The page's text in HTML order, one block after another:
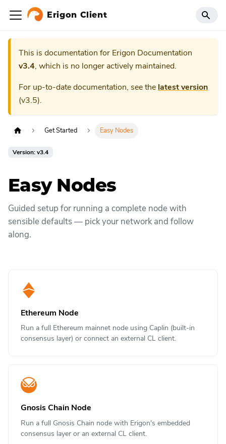
Erigon Client
This is documentation for Erigon Documentation
v3.4, which is no longer actively maintained.
For up-to-date documentation, see the latest version
(v3.5).
Get Started Easy Nodes
Version: v3.4
Easy Nodes
Guided setup for running a complete node with
sensible defaults — pick your network and follow
along.
Ethereum Node
Run a full Ethereum mainnet node using Caplin (built-in
consensus layer) or connect an external CL client.
Gnosis Chain Node
Run a full Gnosis Chain node with Erigon's embedded
consensus layer or an external CL client.